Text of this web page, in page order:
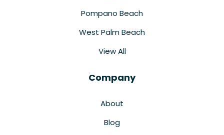
Pompano Beach
West Palm Beach
View All
Company
About
Blog